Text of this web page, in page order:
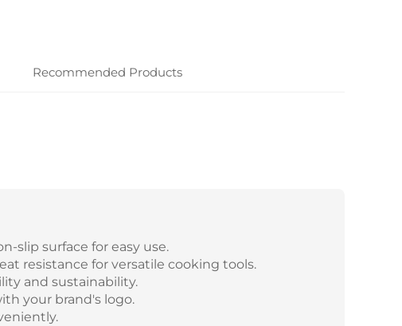
Recommended Products
slip surface for easy use.
resistance for versatile cooking tools.
and sustainability.
your brand's logo.